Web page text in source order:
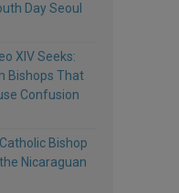
Day Seoul
XIV Seeks:
Bishops That
Confusion
Bishop
Nicaraguan